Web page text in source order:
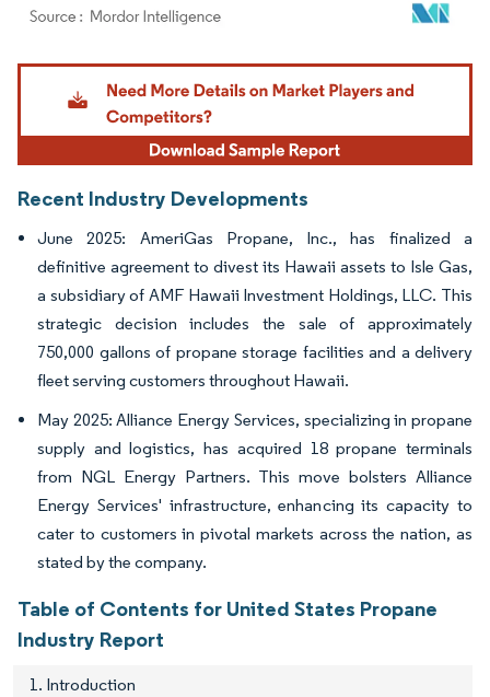
Image © Mordor Intelligence. Reuse requires attribution under CC BY 4.0.
Recent Industry Developments
June 2025: AmeriGas Propane, Inc., has finalized a
definitive agreement to divest its Hawaii assets to Isle Gas,
a subsidiary of AMF Hawaii Investment Holdings, LLC. This
strategic decision includes the sale of approximately
750,000 gallons of propane storage facilities and a delivery
fleet serving customers throughout Hawaii.
May 2025: Alliance Energy Services, specializing in propane
supply and logistics, has acquired 18 propane terminals
from NGL Energy Partners. This move bolsters Alliance
Energy Services' infrastructure, enhancing its capacity to
cater to customers in pivotal markets across the nation, as
stated by the company.
Table of Contents for United States Propane
Industry Report
1. Introduction